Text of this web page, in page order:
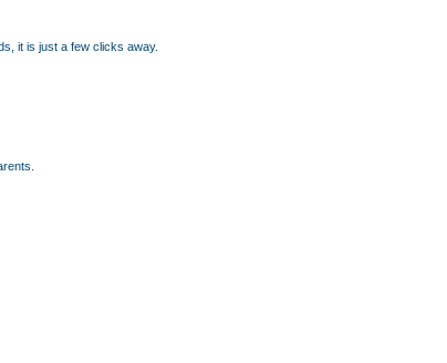
it is just a few clicks away.